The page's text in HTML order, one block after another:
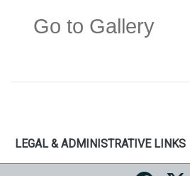
Go to Gallery
LEGAL & ADMINISTRATIVE LINKS